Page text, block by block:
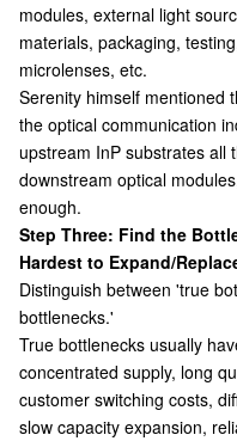
modules, external light
materials, packaging,
microlenses, etc.
Serenity himself mentioned
the optical communication
upstream InP substrates all
downstream optical
enough.
Step Three: Find the
Hardest to Expand/
Distinguish between 'true
bottlenecks.'
True bottlenecks usually
concentrated supply, long
customer switching costs,
slow capacity expansion,